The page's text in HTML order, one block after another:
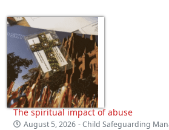
The spiritual impact of abuse
August 5, 2026 - Child Safeguarding